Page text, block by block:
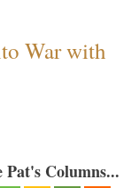
War with
Columns...